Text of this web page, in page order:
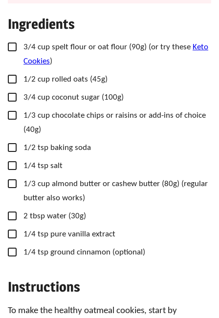
Ingredients
▢
3/4 cup spelt flour or oat flour (90g) (or try these Keto
Cookies)
▢
1/2 cup rolled oats (45g)
▢
3/4 cup coconut sugar (100g)
▢
1/3 cup chocolate chips or raisins or add-ins of choice
(40g)
▢
1/2 tsp baking soda
▢
1/4 tsp salt
▢
1/3 cup almond butter or cashew butter (80g) (regular
butter also works)
▢
2 tbsp water (30g)
▢
1/4 tsp pure vanilla extract
▢
1/4 tsp ground cinnamon (optional)
Instructions
To make the healthy oatmeal cookies, start by